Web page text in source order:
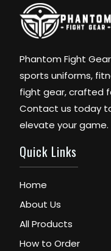
Phantom Fight
sports uniforms,
fight gear, crafted
Contact us today
elevate your game.
Quick Links
Home
About Us
All Products
How to Order